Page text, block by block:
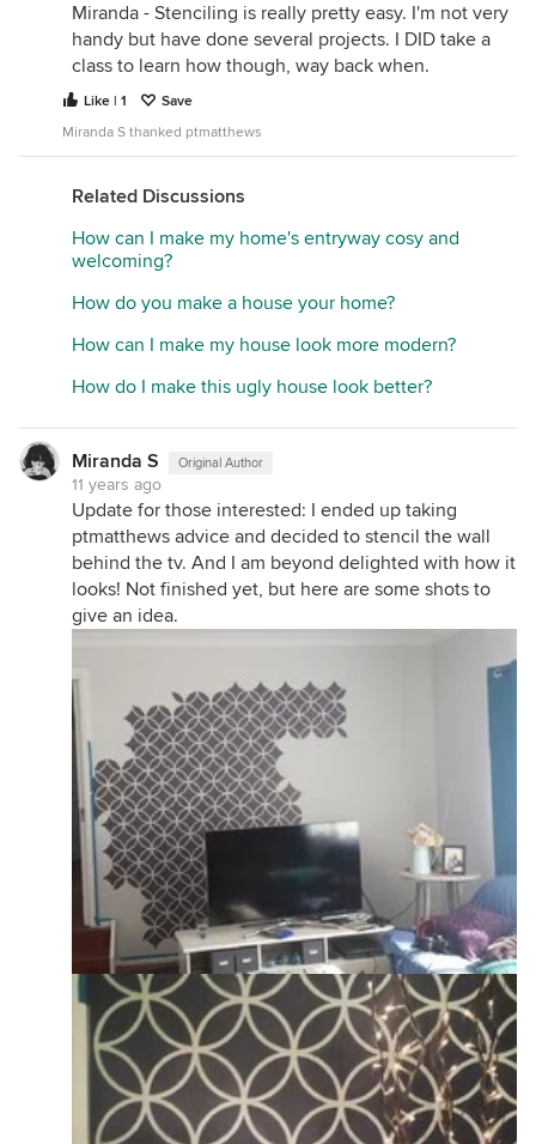
Miranda - Stenciling is really pretty easy. I'm not very
handy but have done several projects. I DID take a
class to learn how though, way back when.
Like | 1
Save
Miranda S thanked ptmatthews
Related Discussions
How can I make my home's entryway cosy and
welcoming?
How do you make a house your home?
How can I make my house look more modern?
How do I make this ugly house look better?
Miranda S Original Author
11 years ago
Update for those interested: I ended up taking
ptmatthews advice and decided to stencil the wall
behind the tv. And I am beyond delighted with how it
looks! Not finished yet, but here are some shots to
give an idea.